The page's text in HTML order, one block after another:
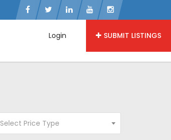
Login SUBMIT LISTINGS
Select Price Type